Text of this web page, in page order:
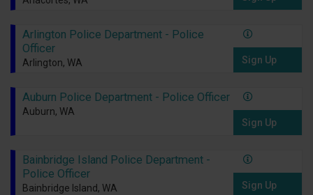
Arlington Police Department - Police
Officer
Arlington, WA Sign Up
Auburn Police Department - Police Officer
Auburn, WA
Sign Up
Bainbridge Island Police Department -
Police Officer
Bainbridge Island, WA Sign Up